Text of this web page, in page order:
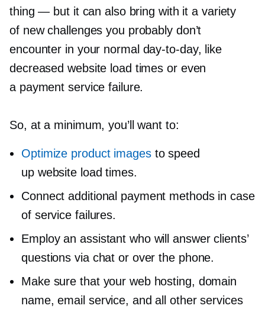
thing — but it can also bring with it a variety
of new challenges you probably don’t
encounter in your normal day-to-day, like
decreased website load times or even
a payment service failure.
So, at a minimum, you’ll want to:
Optimize product imagesto speed
up website load times.
Connect additional payment methods in case
of service failures.
Employ an assistant who will answer clients’
questions via chat or over the phone.
Make sure that your web hosting, domain
name, email service, and all other services